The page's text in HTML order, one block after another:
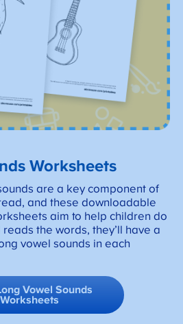
Worksheets
are a key component of
and these downloadable
aim to help children do
the words, they’ll have a
vowel sounds in each
Vowel Sounds
Worksheets